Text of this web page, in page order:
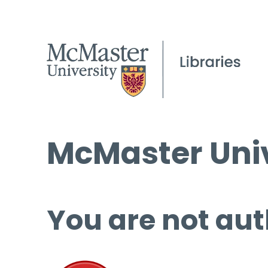
McMaster
You are not